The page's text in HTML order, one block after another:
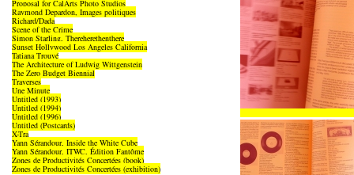
Proposal for CalArts Photo Studios
Raymond Depardon, Images politiques
Richard/Dada
Scene of the Crime
Simon Starling, Thereherethenthere
Sunset Hollywood Los Angeles California
Tatiana Trouvé
The Architecture of Ludwig Wittgenstein
The Zero Budget Biennial
Traverses
Une Minute
Untitled (1993)
Untitled (1994)
Untitled (1996)
Untitled (Postcards)
X-Tra
Yann Sérandour, Inside the White Cube
Yann Sérandour, ITWC, Édition Fantôme
Zones de Productivités Concertées (book)
Zones de Productivités Concertées (exhibition)